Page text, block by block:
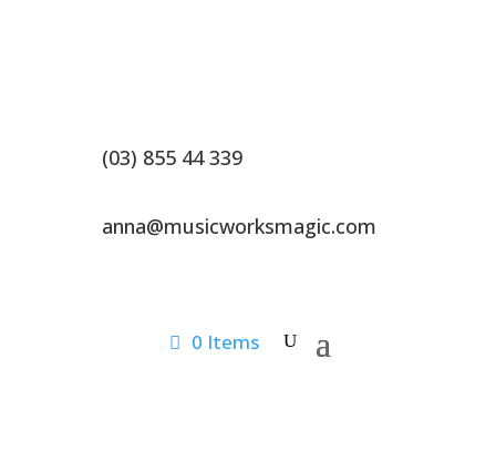
(03) 855 44 339
anna@musicworksmagic.com
0 Items